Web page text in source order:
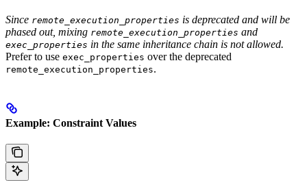
Since remote_execution_properties is deprecated and will be
phased out, mixing remote_execution_properties and
exec_properties in the same inheritance chain is not allowed.
Prefer to use exec_properties over the deprecated
remote_execution_properties.
Example: Constraint Values